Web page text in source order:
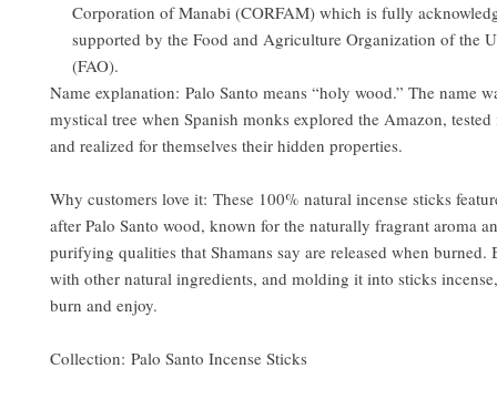
Corporation of Manabi (CORFAM) which is fully
supported by the Food and Agriculture Organization of the
(FAO).
Name explanation: Palo Santo means “holy wood.” The name
mystical tree when Spanish monks explored the Amazon,
and realized for themselves their hidden properties.
Why customers love it: These 100% natural incense sticks
after Palo Santo wood, known for the naturally fragrant aroma
purifying qualities that Shamans say are released when
with other natural ingredients, and molding it into sticks
burn and enjoy.
Collection: Palo Santo Incense Sticks